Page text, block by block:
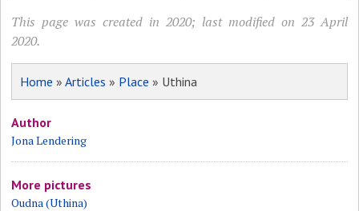
This page was created in 2020; last modified on 23 April
2020.
Home »Articles » Place » Uthina
Author
Jona Lendering
More pictures
Oudna (Uthina)